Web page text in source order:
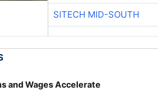
SITECH MID-SOUTH
and Wages Accelerate